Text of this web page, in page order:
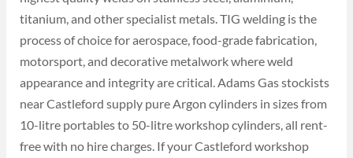
titanium, and other specialist metals. TIG welding is the
process of choice for aerospace, food-grade fabrication,
motorsport, and decorative metalwork where weld
appearance and integrity are critical. Adams Gas stockists
near Castleford supply pure Argon cylinders in sizes from
10-litre portables to 50-litre workshop cylinders, all rent-
free with no hire charges. If your Castleford workshop